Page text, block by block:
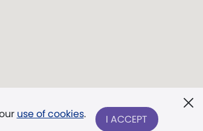
use of cookies. I ACCEPT